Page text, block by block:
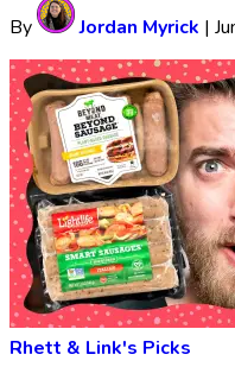
By Jordan Myrick |
Rhett & Link's Picks